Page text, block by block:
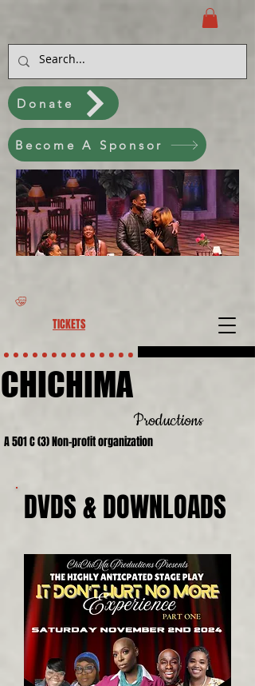
Donate
Become A Sponsor
TICKETS
CHICHIMA
Productions
A 501 C (3) Non-profit organization
DVDS & DOWNLOADS